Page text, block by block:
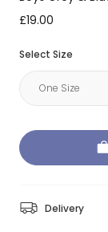
£19.00
Select Size
Delivery